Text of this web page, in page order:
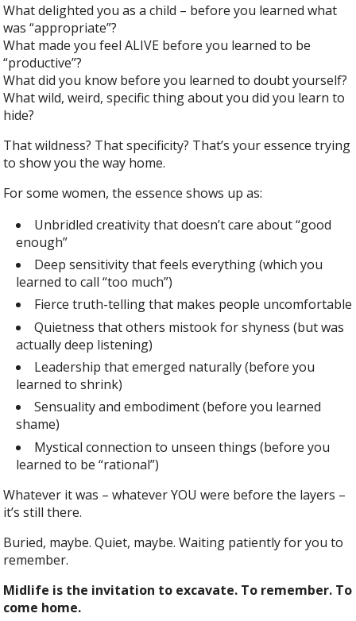
What delighted you as a child – before you learned what
was “appropriate”?
What made you feel ALIVE before you learned to be
“productive”?
What did you know before you learned to doubt yourself?
What wild, weird, specific thing about you did you learn to
hide?
That wildness? That specificity? That’s your essence trying
to show you the way home.
For some women, the essence shows up as:
Unbridled creativity that doesn’t care about “good
enough”
Deep sensitivity that feels everything (which you
learned to call “too much”)
Fierce truth-telling that makes people uncomfortable
Quietness that others mistook for shyness (but was
actually deep listening)
Leadership that emerged naturally (before you
learned to shrink)
Sensuality and embodiment (before you learned
shame)
Mystical connection to unseen things (before you
learned to be “rational”)
Whatever it was – whatever YOU were before the layers –
it’s still there.
Buried, maybe. Quiet, maybe. Waiting patiently for you to
remember.
Midlife is the invitation to excavate. To remember. To
come home.